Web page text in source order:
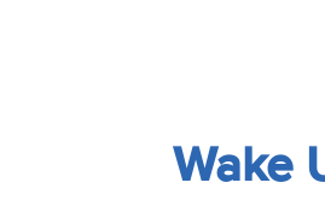
Wake